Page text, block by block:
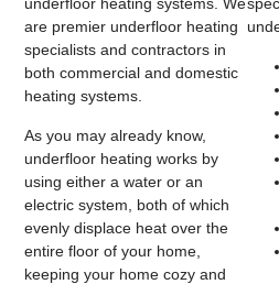
underfloor heating systems. We
are premier underfloor heating
specialists and contractors in
both commercial and domestic
heating systems.
As you may already know,
underfloor heating works by
using either a water or an
electric system, both of which
evenly displace heat over the
entire floor of your home,
keeping your home cozy and